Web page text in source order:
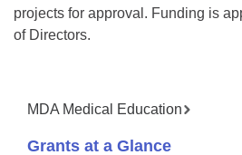
projects for approval. Funding is
of Directors.
MDA Medical Education
Grants at a Glance